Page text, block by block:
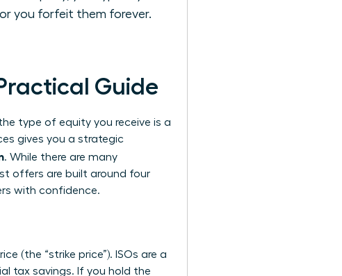
you forfeit them forever.
Guide
type of equity you receive is a
gives you a strategic
. While there are many
offers are built around four
with confidence.
(the “strike price”). ISOs are a
tax savings. If you hold the